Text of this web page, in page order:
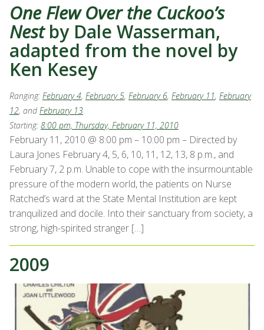
One Flew Over the Cuckoo’s
Nestby Dale Wasserman,
adapted from the novel by
Ken Kesey
Ranging: February 4, February 5, February 6, February 11, February
12, and February 13
Starting: 8:00 pm, Thursday, February 11, 2010
February 11, 2010 @ 8:00 pm – 10:00 pm – Directed by
Laura Jones February 4, 5, 6, 10, 11, 12, 13, 8 p.m., and
February 7, 2 p.m. Unable to cope with the insurmountable
pressure of the modern world, the patients on Nurse
Ratched’s ward at the State Mental Institution are kept
tranquilized and docile. Into their sanctuary from society, a
strong, high-spirited stranger […]
2009